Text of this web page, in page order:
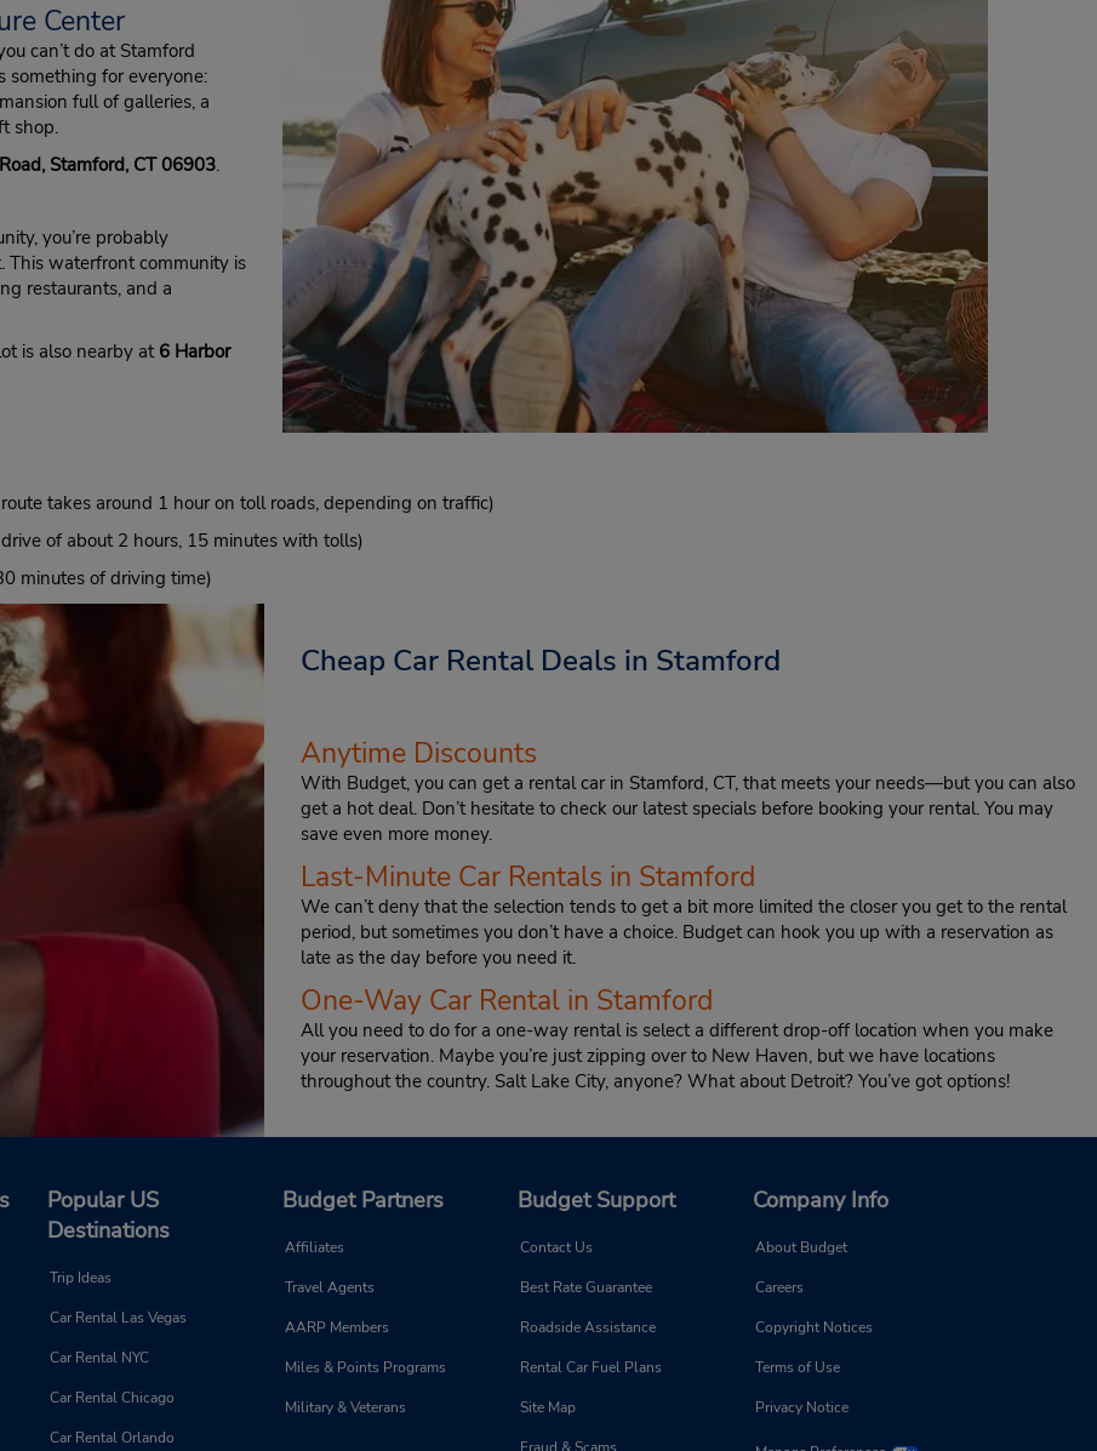
Center
can’t do at Stamford
something for everyone:
full of galleries, a
shop.
Stamford, CT 06903.
you’re probably
This waterfront community is
restaurants, and a
is also nearby at 6 Harbor
takes around 1 hour on toll roads, depending on traffic)
of about 2 hours, 15 minutes with tolls)
minutes of driving time)
Cheap Car Rental Deals in Stamford
Anytime Discounts
With Budget, you can get a rental car in Stamford, CT, that meets your needs—but you can also
get a hot deal. Don’t hesitate to check our latest specials before booking your rental. You may
save even more money.
Last-Minute Car Rentals in Stamford
We can’t deny that the selection tends to get a bit more limited the closer you get to the rental
period, but sometimes you don’t have a choice. Budget can hook you up with a reservation as
late as the day before you need it.
One-Way Car Rental in Stamford
All you need to do for a one-way rental is select a different drop-off location when you make
your reservation. Maybe you’re just zipping over to New Haven, but we have locations
throughout the country. Salt Lake City, anyone? What about Detroit? You’ve got options!
Popular US
Destinations
Trip Ideas
Car Rental Las Vegas
Car Rental NYC
Car Rental Chicago
Car Rental Orlando
Budget Partners
Affiliates
Travel Agents
AARP Members
Miles & Points Programs
Military & Veterans
Budget Support
Contact Us
Best Rate Guarantee
Roadside Assistance
Rental Car Fuel Plans
Site Map
Company Info
About Budget
Careers
Copyright Notices
Terms of Use
Privacy Notice